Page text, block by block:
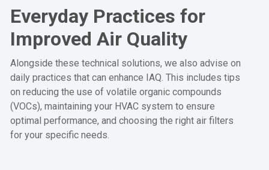
Everyday Practices for
Improved Air Quality
Alongside these technical solutions, we also advise on
daily practices that can enhance IAQ. This includes tips
on reducing the use of volatile organic compounds
(VOCs), maintaining your HVAC system to ensure
optimal performance, and choosing the right air filters
for your specific needs.